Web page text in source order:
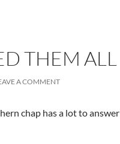
THEM ALL
A COMMENT
chap has a lot to answer